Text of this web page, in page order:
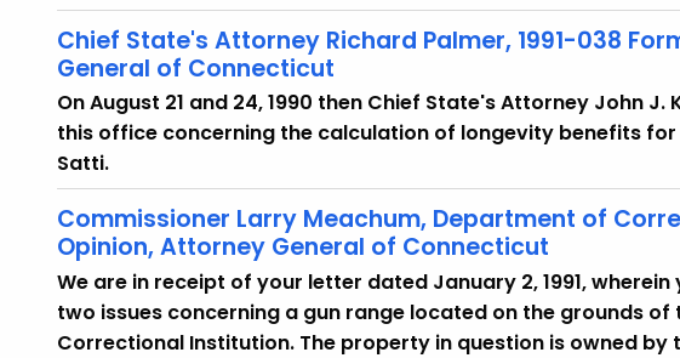
Chief State's Attorney Richard Palmer, 1991-038
General of Connecticut
On August 21 and 24, 1990 then Chief State's Attorney John
this office concerning the calculation of longevity benefits
Satti.
Commissioner Larry Meachum, Department of
Opinion, Attorney General of Connecticut
We are in receipt of your letter dated January 2, 1991,
two issues concerning a gun range located on the grounds of
Correctional Institution. The property in question is owned by